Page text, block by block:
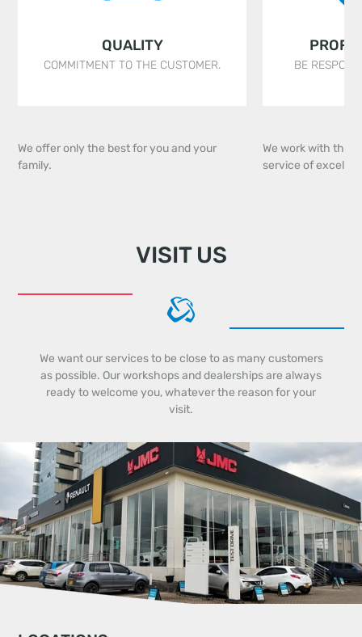
QUALITY
COMMITMENT TO THE CUSTOMER.
We offer only the best for you and your
family.
BE
We work with the
service of
VISIT US
We want our services to be close to as many customers
as possible. Our workshops and dealerships are always
ready to welcome you, whatever the reason for your
visit.